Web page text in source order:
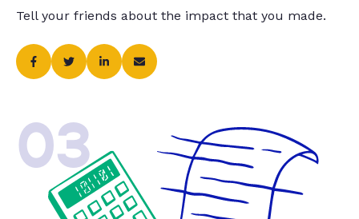
Tell your friends about the impact that you made.
03